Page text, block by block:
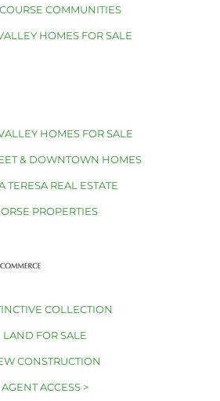
COMMUNITIES
HOMES FOR SALE
HOMES FOR SALE
& DOWNTOWN HOMES
TERESA REAL ESTATE
PROPERTIES
COLLECTION
LAND FOR SALE
CONSTRUCTION
AGENT ACCESS >